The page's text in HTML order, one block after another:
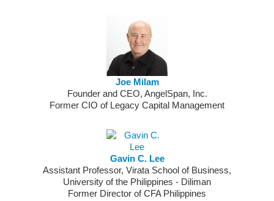
Joe Milam
Founder and CEO, AngelSpan, Inc.
Former CIO of Legacy Capital Management
Gavin C. Lee
Assistant Professor, Virata School of Business,
University of the Philippines - Diliman
Former Director of CFA Philippines